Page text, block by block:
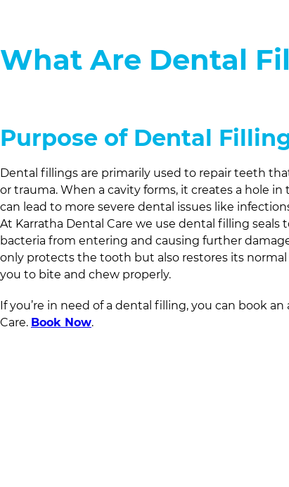
What Are Dental
Purpose of Dental
Dental fillings are primarily used to repair teeth
or trauma. When a cavity forms, it creates a hole
can lead to more severe dental issues like
At Karratha Dental Care we use dental filling seals
bacteria from entering and causing further
only protects the tooth but also restores its
you to bite and chew properly.
If you’re in need of a dental filling, you can book
Care. Book Now.